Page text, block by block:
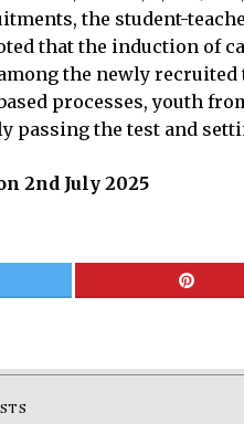
the student-
that the induction of
the newly
processes, youth
passing the test and
2nd July 2025